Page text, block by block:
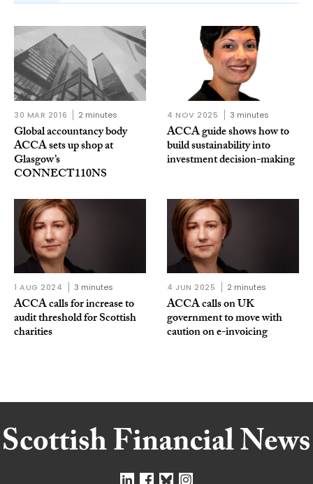
30 MAR 2016 2 minutes
Global accountancy body
ACCA sets up shop at
Glasgow’s
CONNECT110NS
4 NOV 2025 3 minutes
ACCA guide shows how to
build sustainability into
investment decision-making
1 AUG 2024 3 minutes
ACCA calls for increase to
audit threshold for Scottish
charities
4 JUN 2025 2 minutes
ACCA calls on UK
government to move with
caution on e-invoicing